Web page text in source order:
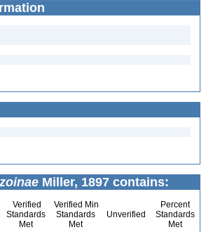
Miller, 1897 contains:
Verified
Standards
Met
Verified Min
Standards
Met
Unverified
Percent
Standards
Met